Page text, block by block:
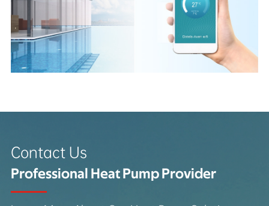
Contact Us
Professional Heat Pump Provider